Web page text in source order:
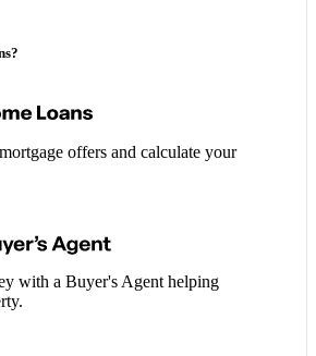
offers and calculate your
with a Buyer's Agent helping